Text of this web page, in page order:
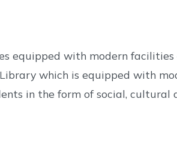
equipped with modern
which is equipped with
in the form of social, cultural